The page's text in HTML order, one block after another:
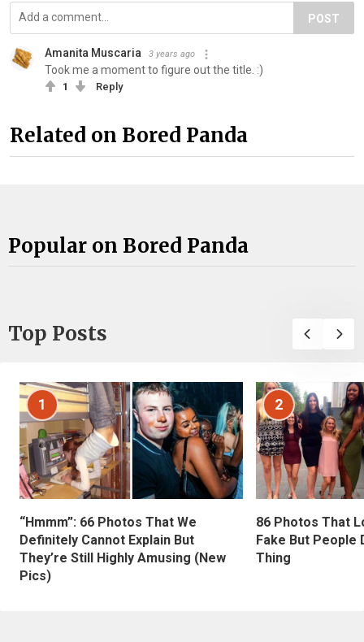
POST
Amanita Muscaria 3 years ago
Took me a moment to figure out the title. :)
1 Reply
Related on Bored Panda
Popular on Bored Panda
Top Posts
1
“Hmmm”: 66 Photos That We
Definitely Cannot Explain But
They’re Still Highly Amusing (New
Pics)
2
86 Photos That
Fake But People
Thing